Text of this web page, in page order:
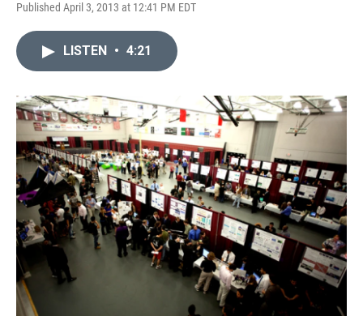
Published April 3, 2013 at 12:41 PM EDT
LISTEN • 4:21